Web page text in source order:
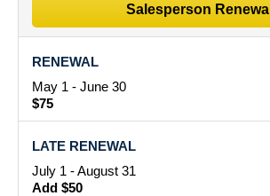
Salesperson Renewal
RENEWAL
May 1 - June 30
$75
LATE RENEWAL
July 1 - August 31
Add $50